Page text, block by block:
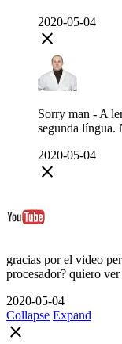
2020-05-04
close
Sorry man - A
segunda língua.
2020-05-04
close
gracias por el video
procesador? quiero
2020-05-04
Collapse Expand
close